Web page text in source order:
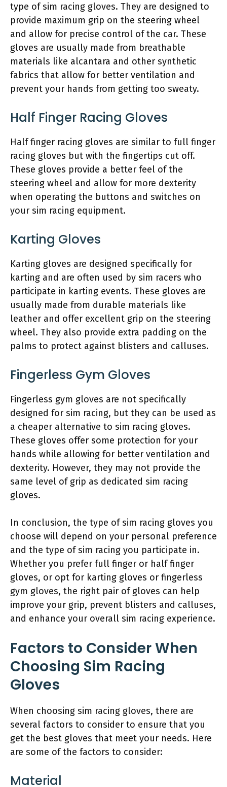
type of sim racing gloves. They are designed to
provide maximum grip on the steering wheel
and allow for precise control of the car. These
gloves are usually made from breathable
materials like alcantara and other synthetic
fabrics that allow for better ventilation and
prevent your hands from getting too sweaty.
Half Finger Racing Gloves
Half finger racing gloves are similar to full finger
racing gloves but with the fingertips cut off.
These gloves provide a better feel of the
steering wheel and allow for more dexterity
when operating the buttons and switches on
your sim racing equipment.
Karting Gloves
Karting gloves are designed specifically for
karting and are often used by sim racers who
participate in karting events. These gloves are
usually made from durable materials like
leather and offer excellent grip on the steering
wheel. They also provide extra padding on the
palms to protect against blisters and calluses.
Fingerless Gym Gloves
Fingerless gym gloves are not specifically
designed for sim racing, but they can be used as
a cheaper alternative to sim racing gloves.
These gloves offer some protection for your
hands while allowing for better ventilation and
dexterity. However, they may not provide the
same level of grip as dedicated sim racing
gloves.
In conclusion, the type of sim racing gloves you
choose will depend on your personal preference
and the type of sim racing you participate in.
Whether you prefer full finger or half finger
gloves, or opt for karting gloves or fingerless
gym gloves, the right pair of gloves can help
improve your grip, prevent blisters and calluses,
and enhance your overall sim racing experience.
Factors to Consider When
Choosing Sim Racing
Gloves
When choosing sim racing gloves, there are
several factors to consider to ensure that you
get the best gloves that meet your needs. Here
are some of the factors to consider:
Material